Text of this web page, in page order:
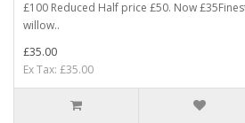
£100 Reduced Half price £50. Now
willow..
£35.00
Ex Tax: £35.00